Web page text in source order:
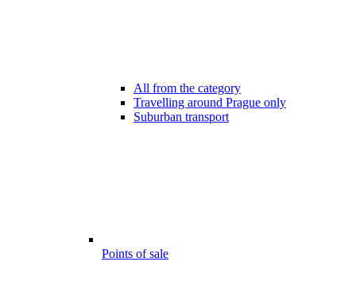
All from the category
Travelling around Prague only
Suburban transport
Points of sale